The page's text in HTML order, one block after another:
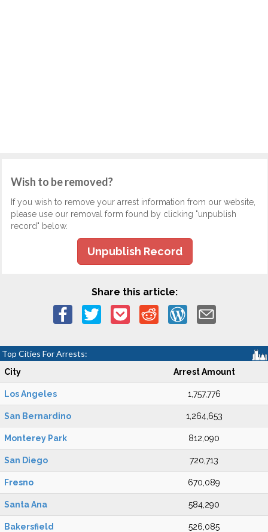
Wish to be removed?
If you wish to remove your arrest information from our website,
please use our removal form found by clicking "unpublish
record" below.
Unpublish Record
Share this article:
Top Cities For Arrests:
City Arrest Amount
Los Angeles 1,757,776
San Bernardino 1,264,653
Monterey Park 812,090
San Diego 720,713
Fresno 670,089
Santa Ana 584,290
Bakersfield 526,085